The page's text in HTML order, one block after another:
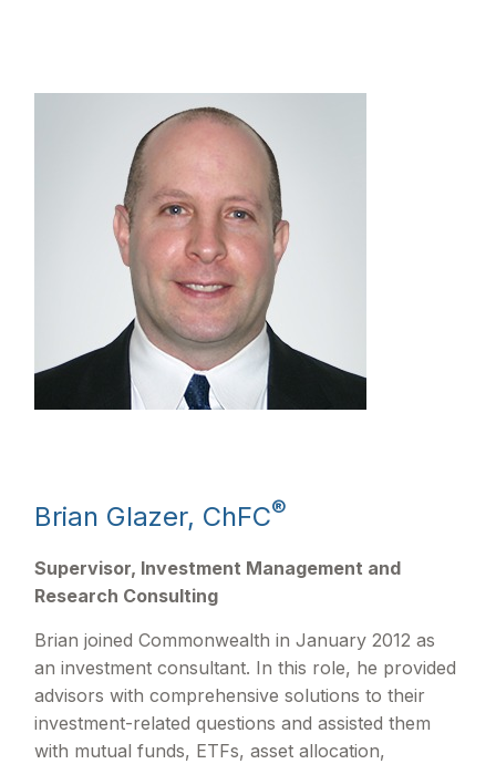
Brian Glazer, ChFC®
Supervisor, Investment Management and
Research Consulting
Brian joined Commonwealth in January 2012 as
an investment consultant. In this role, he provided
advisors with comprehensive solutions to their
investment-related questions and assisted them
with mutual funds, ETFs, asset allocation,